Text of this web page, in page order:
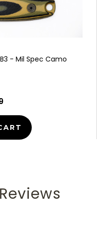
- Mil Spec Camo